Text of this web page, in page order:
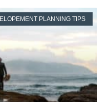
ELOPEMENT PLANNING TIPS